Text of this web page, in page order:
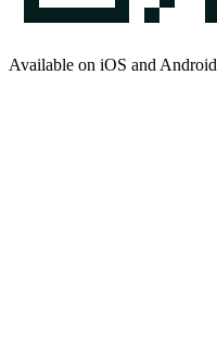
Available on iOS and Android